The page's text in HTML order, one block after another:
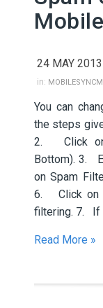
24 MAY 2013
in:
You can
the steps
2. Click on
Bottom). 3.
on Spam
6. Click on
filtering. 7. If
Read More »